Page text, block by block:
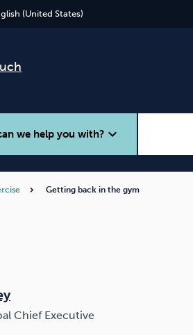
(United States)
we help you with?expand_more
Drugs
Getting back in the gym
Chief Executive